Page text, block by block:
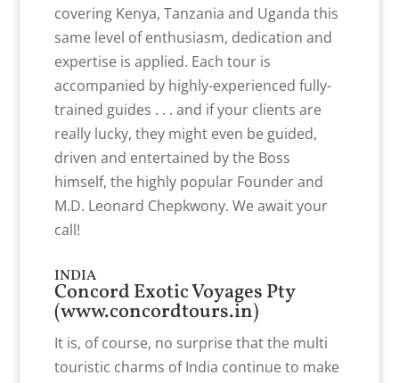
covering Kenya, Tanzania and Uganda this
same level of enthusiasm, dedication and
expertise is applied. Each tour is
accompanied by highly-experienced fully-
trained guides . . . and if your clients are
really lucky, they might even be guided,
driven and entertained by the Boss
himself, the highly popular Founder and
M.D. Leonard Chepkwony. We await your
call!
INDIA
Concord Exotic Voyages Pty
(www.concordtours.in)
It is, of course, no surprise that the multi
touristic charms of India continue to make